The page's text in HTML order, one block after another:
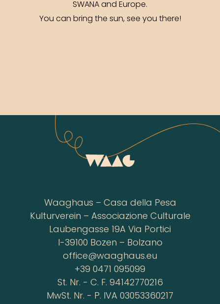
SWANA and Europe.
You can bring the sun, see you there!
Waaghaus – Casa della Pesa
Kulturverein – Associazione Culturale
Laubengasse 19A Via Portici
I-39100 Bozen – Bolzano
office@waaghaus.eu
+39 0471 095099
St. Nr. - C. F. 94142770216
MwSt. Nr. - P. IVA 03053360217